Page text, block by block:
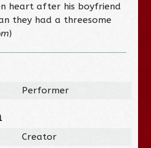
heart after his boyfriend
they had a threesome
)
Performer
Creator